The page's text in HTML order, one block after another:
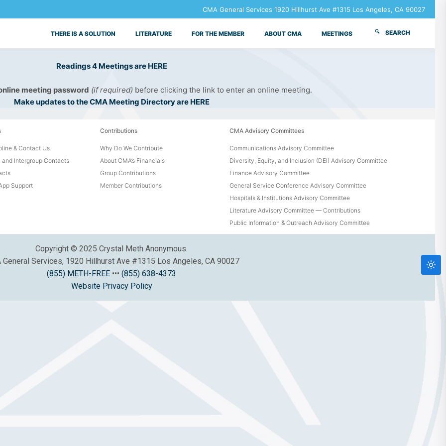
CMA General Services 1920 Hillhurst Ave #1315 Los Angeles, CA 90027
THERE IS A SOLUTION LITERATURE FOR THE MEMBER ABOUT CMA MEETINGS SEARCH
Readings 4 Meetings are HERE
meeting password (if required) before clicking the link to enter an online meeting.
Make updates to the CMA Meeting Directory are HERE
& Contact Us
and Intergroup Contacts
Support
Contributions
Why Do We Contribute
About CMA’s Financials
Group Contributions
Member Contributions
CMA Advisory Committees
Communications Advisory Committee
Diversity, Equity, and Inclusion (DEI) Advisory Committee
Finance Advisory Committee
General Service Conference Advisory Committee
Hospitals & Institutions Advisory Committee
Literature Advisory Committee — Contributions
Public Information & Outreach Advisory Committee
Copyright © 2025 Crystal Meth Anonymous.
General Services, 1920 Hillhurst Ave #1315 Los Angeles, CA 90027
(855) METH-FREE ••• (855) 638-4373
Website Privacy Policy